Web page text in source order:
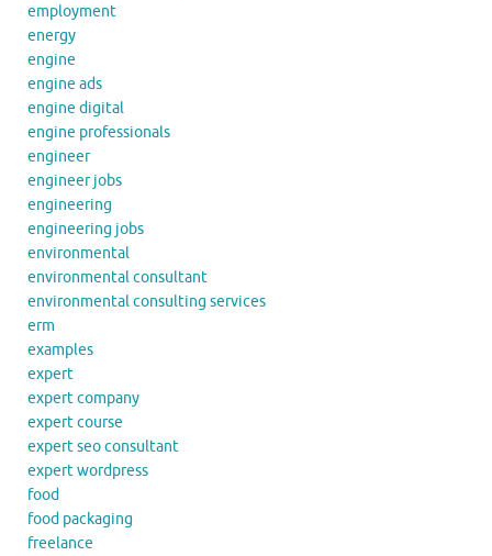
employment
energy
engine
engine ads
engine digital
engine professionals
engineer
engineer jobs
engineering
engineering jobs
environmental
environmental consultant
environmental consulting services
erm
examples
expert
expert company
expert course
expert seo consultant
expert wordpress
food
food packaging
freelance